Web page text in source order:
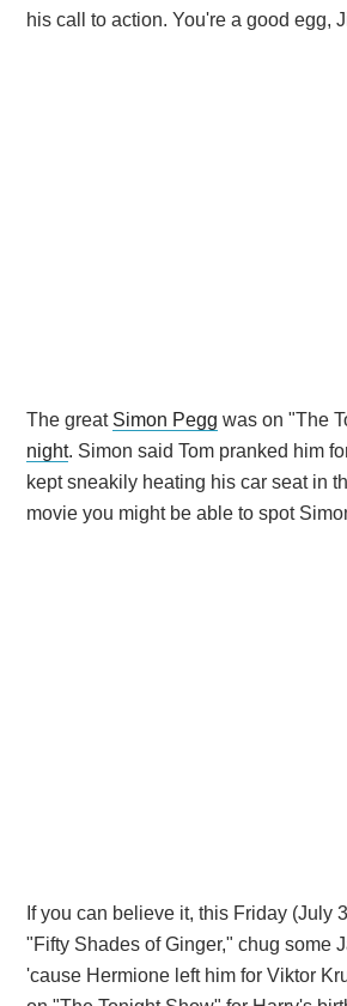
his call to action. You're a good egg,
The great Simon Pegg was on "The
night. Simon said Tom pranked him
kept sneakily heating his car seat in
movie you might be able to spot
If you can believe it, this Friday (July
"Fifty Shades of Ginger," chug some
'cause Hermione left him for Viktor